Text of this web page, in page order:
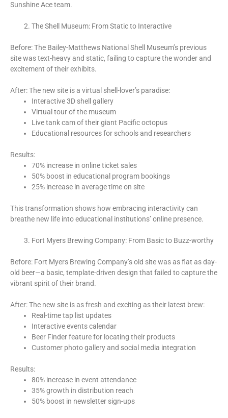
Sunshine Ace team.
The Shell Museum: From Static to Interactive
Before: The Bailey-Matthews National Shell Museum’s previous
site was text-heavy and static, failing to capture the wonder and
excitement of their exhibits.
After: The new site is a virtual shell-lover’s paradise:
Interactive 3D shell gallery
Virtual tour of the museum
Live tank cam of their giant Pacific octopus
Educational resources for schools and researchers
Results:
70% increase in online ticket sales
50% boost in educational program bookings
25% increase in average time on site
This transformation shows how embracing interactivity can
breathe new life into educational institutions’ online presence.
Fort Myers Brewing Company: From Basic to Buzz-worthy
Before: Fort Myers Brewing Company’s old site was as flat as day-
old beer—a basic, template-driven design that failed to capture the
vibrant spirit of their brand.
After: The new site is as fresh and exciting as their latest brew:
Real-time tap list updates
Interactive events calendar
Beer Finder feature for locating their products
Customer photo gallery and social media integration
Results:
80% increase in event attendance
35% growth in distribution reach
50% boost in newsletter sign-ups